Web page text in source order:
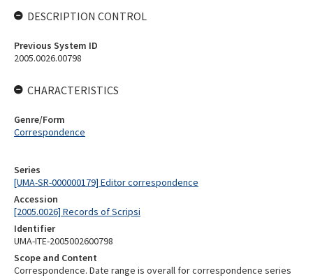
Series
[UMA-SR-000000179] Editor correspondence
Accession
[2005.0026] Records of Scripsi
Identifier
UMA-ITE-2005002600798
Scope and Content
Correspondence. Date range is overall for correspondence series
DESCRIPTION CONTROL
Previous System ID
2005.0026.00798
CHARACTERISTICS
Genre/Form
Correspondence